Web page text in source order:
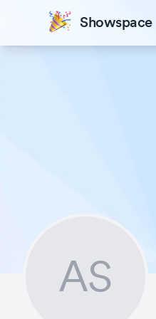
Showspace
AS